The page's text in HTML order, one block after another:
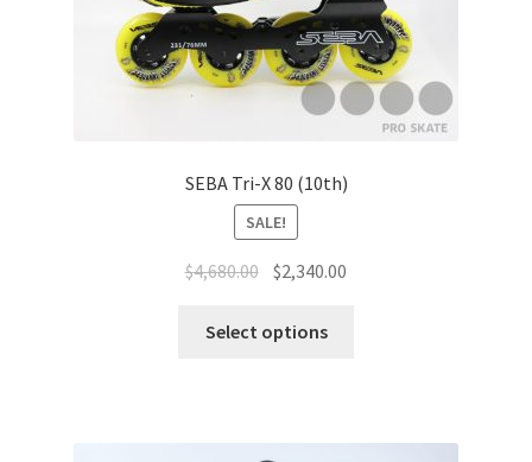
SEBA Tri-X 80 (10th)
SALE!
$4,680.00 $2,340.00
Select options